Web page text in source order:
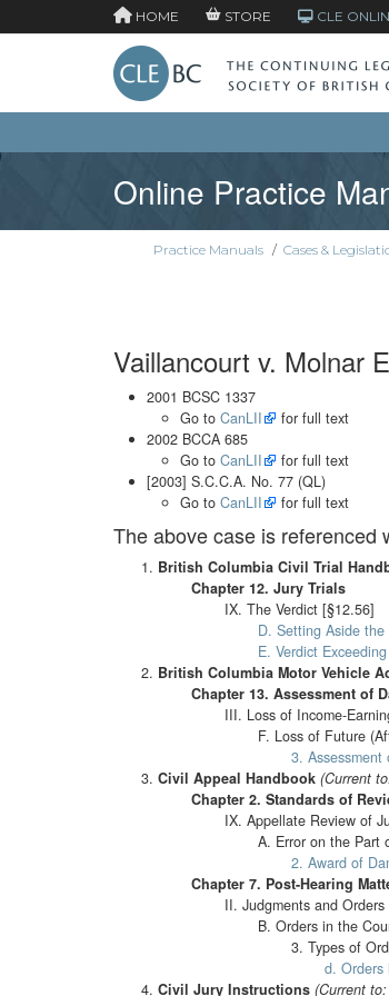
HOME STORE CLE
Online Practice
Practice Manuals / Cases &
Vaillancourt v. Molnar
2001 BCSC 1337
Go to CanLII
for full text
2002 BCCA 685
Go to CanLII
for full text
[2003] S.C.C.A. No. 77 (QL)
Go to CanLII for full text
The above case is referenced
British Columbia Civil Trial
Chapter 12. Jury Trials
IX. The Verdict [§12.56]
D. Setting Aside
E. Verdict
British Columbia Motor Vehicle
Chapter 13. Assessment of
III. Loss of Income-
F. Loss of Future
3.
Civil Appeal Handbook (Current
Chapter 2. Standards of
IX. Appellate Review of
A. Error on the Part
2. Award of
Chapter 7. Post-Hearing
II. Judgments and
B. Orders in the
3. Types of
d. Orders
Civil Jury Instructions (Current